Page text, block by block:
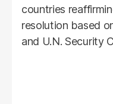
countries
resolution based
and U.N. Security